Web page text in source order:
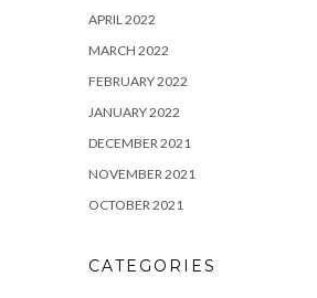
APRIL 2022
MARCH 2022
FEBRUARY 2022
JANUARY 2022
DECEMBER 2021
NOVEMBER 2021
OCTOBER 2021
CATEGORIES